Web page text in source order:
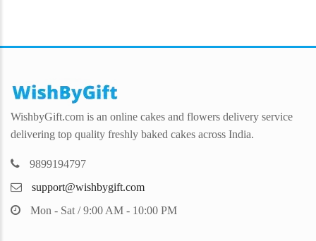
WishbyGift.com is an online cakes and flowers delivery service
delivering top quality freshly baked cakes across India.
9899194797
support@wishbygift.com
Mon - Sat / 9:00 AM - 10:00 PM